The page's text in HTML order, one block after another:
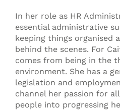
In her role as HR
essential administrative
keeping things organised
behind the scenes. For
comes from being in the
environment. She has a
legislation and
channel her passion for
people into progressing